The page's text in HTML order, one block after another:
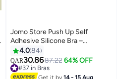
9
Jomo Store Push Up Self
Adhesive Silicone Bra –
Strapless, Invisible, Breathable,
Front Closure for Backless
Dresses
4.084
QAR30.8687.22 64% OFF
#37 in Bras
Lowest price in 7 days
#37 in BrasGet it by14 - 15 Aug